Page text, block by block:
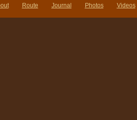
Route Journal Photos Videos